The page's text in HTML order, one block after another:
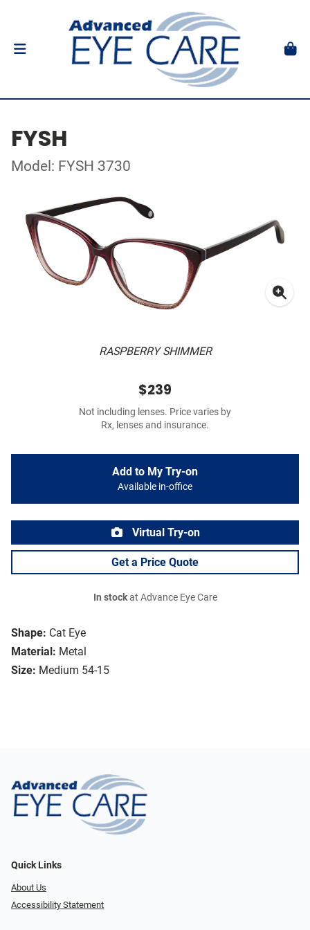
FYSH
Model: FYSH 3730
RASPBERRY SHIMMER
Shape: Cat Eye
Material: Metal
Size: Medium 54-15
$239
Not including lenses. Price varies by
Rx, lenses and insurance.
Add to My Try-on
Available in-office
Virtual Try-on
Get a Price Quote
In stockat Advance Eye Care
Quick Links
About Us
Accessibility Statement